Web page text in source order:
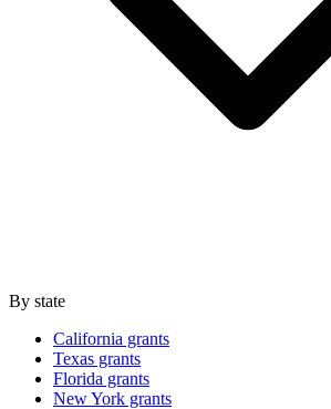
By state
California grants
Texas grants
Florida grants
New York grants